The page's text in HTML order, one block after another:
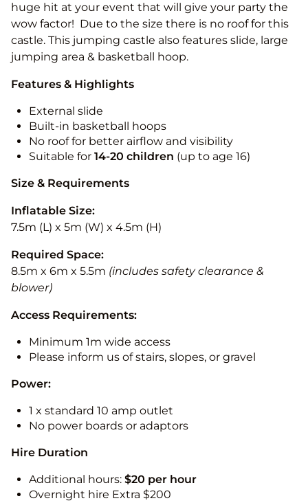
huge hit at your event that will give your party the
wow factor! Due to the size there is no roof for this
castle. This jumping castle also features slide, large
jumping area & basketball hoop.
Features & Highlights
External slide
Built-in basketball hoops
No roof for better airflow and visibility
Suitable for 14-20 children (up to age 16)
Size & Requirements
Inflatable Size:
7.5m (L) x 5m (W) x 4.5m (H)
Required Space:
8.5m x 6m x 5.5m (includes safety clearance &
blower)
Access Requirements:
Minimum 1m wide access
Please inform us of stairs, slopes, or gravel
Power:
1 x standard 10 amp outlet
No power boards or adaptors
Hire Duration
Additional hours: $20 per hour
Overnight hire Extra $200